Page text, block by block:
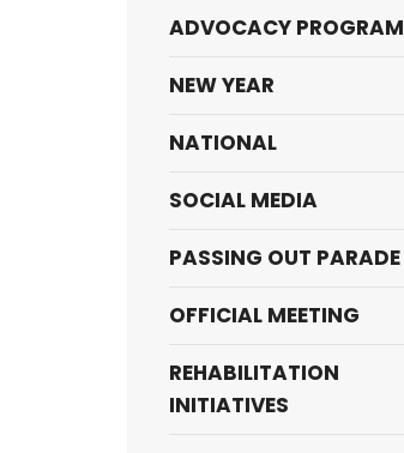
ADVOCACY PROGRAM
NEW YEAR
NATIONAL
SOCIAL MEDIA
PASSING OUT PARADE
OFFICIAL MEETING
REHABILITATION
INITIATIVES